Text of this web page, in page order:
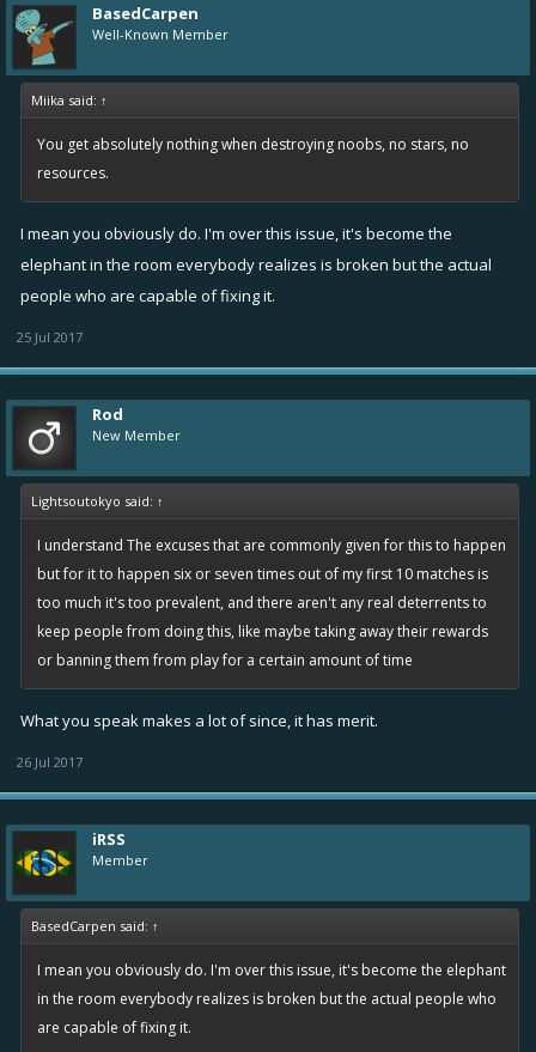
BasedCarpen
Well-Known Member
Miika said: ↑
You get absolutely nothing when destroying noobs, no stars, no
resources.
I mean you obviously do. I'm over this issue, it's become the
elephant in the room everybody realizes is broken but the actual
people who are capable of fixing it.
25 Jul 2017
Rod
New Member
Lightsoutokyo said: ↑
I understand The excuses that are commonly given for this to happen
but for it to happen six or seven times out of my first 10 matches is
too much it's too prevalent, and there aren't any real deterrents to
keep people from doing this, like maybe taking away their rewards
or banning them from play for a certain amount of time
What you speak makes a lot of since, it has merit.
26 Jul 2017
iRSS
Member
BasedCarpen said: ↑
I mean you obviously do. I'm over this issue, it's become the elephant
in the room everybody realizes is broken but the actual people who
are capable of fixing it.